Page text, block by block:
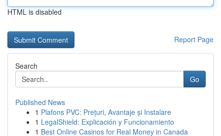
HTML is disabled
Report Page
Search
Go
Published News
1 Plafons PVC: Prețuri, Avantaje și Instalare
1 LegalShield: Explicación y Funcionamiento
1 Best Online Casinos for Real Money in Canada